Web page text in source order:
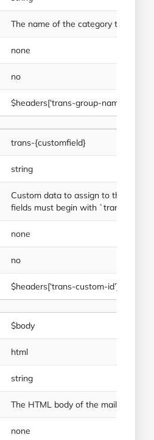
The name of the category to store
none
no
$headers[‘trans-group-name’] =
trans-{customfield}
string
Custom data to assign to the
fields must begin with `trans-`.
none
no
$headers[‘trans-custom-id’] =
$body
html
string
The HTML body of the mail to be
none